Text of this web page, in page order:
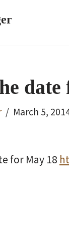
March 5,
for May 18